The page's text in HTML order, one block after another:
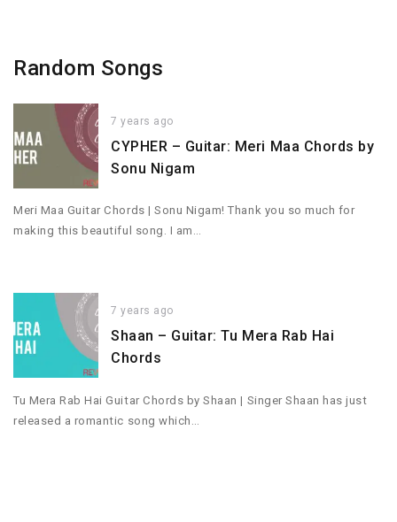
Random Songs
7 years ago
CYPHER – Guitar: Meri Maa Chords by
Sonu Nigam
Meri Maa Guitar Chords | Sonu Nigam! Thank you so much for
making this beautiful song. I am…
7 years ago
Shaan – Guitar: Tu Mera Rab Hai
Chords
Tu Mera Rab Hai Guitar Chords by Shaan | Singer Shaan has just
released a romantic song which…